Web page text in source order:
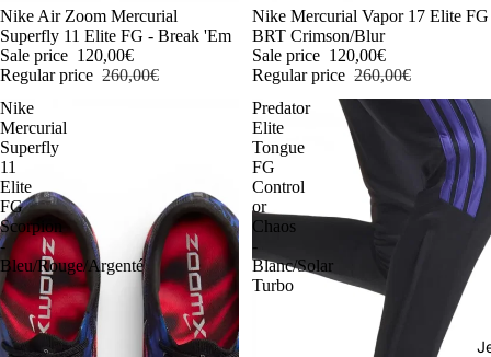
-54%
Nike Air Zoom Mercurial
Superfly 11 Elite FG - Break 'Em
Sale price 120,00€
Regular price 260,00€
-54%
Nike Mercurial Vapor 17 Elite FG
BRT Crimson/Blur
Sale price 120,00€
Regular price 260,00€
Nike
Mercurial
Superfly
11
Elite
FG
Scorpion
-
Bleu/Rouge/Argenté
Predator
Elite
Tongue
FG
Control
or
Chaos
-
Blanc/Solar
Turbo